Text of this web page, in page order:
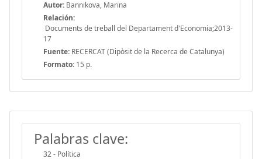
Autor: Bannikova, Marina
Relación:
Documents de treball del Departament d'Economia;2013-
17
Fuente: RECERCAT (Dipòsit de la Recerca de Catalunya)
Formato: 15 p.
Palabras clave:
32 - Política